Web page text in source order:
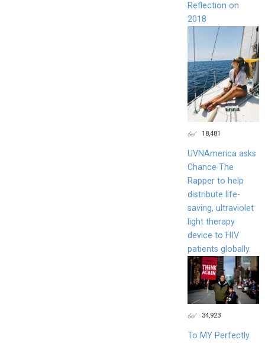
Reflection on
2018
18,481
UVNAmerica asks
Chance The
Rapper to help
distribute life-
saving, ultraviolet
light therapy
device to HIV
patients globally.
34,923
To MY Perfectly